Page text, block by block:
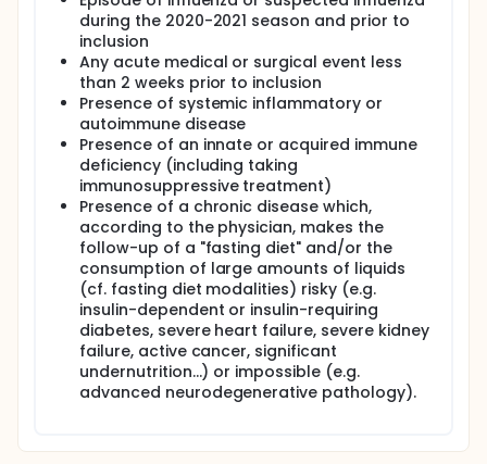
during the 2020-2021 season and prior to
inclusion
Any acute medical or surgical event less
than 2 weeks prior to inclusion
Presence of systemic inflammatory or
autoimmune disease
Presence of an innate or acquired immune
deficiency (including taking
immunosuppressive treatment)
Presence of a chronic disease which,
according to the physician, makes the
follow-up of a "fasting diet" and/or the
consumption of large amounts of liquids
(cf. fasting diet modalities) risky (e.g.
insulin-dependent or insulin-requiring
diabetes, severe heart failure, severe kidney
failure, active cancer, significant
undernutrition...) or impossible (e.g.
advanced neurodegenerative pathology).